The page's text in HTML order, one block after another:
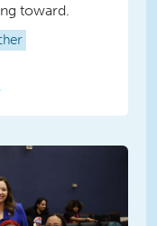
toward.